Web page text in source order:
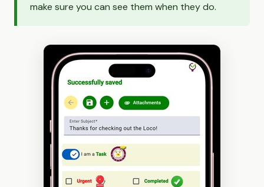
make sure you can see them when they do.